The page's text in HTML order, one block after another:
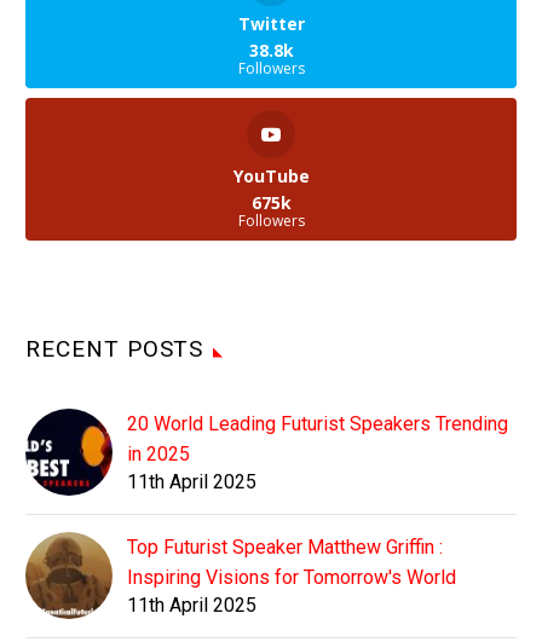
Twitter
38.8k
Followers
YouTube
675k
Followers
RECENT POSTS
20 World Leading Futurist Speakers Trending
in 2025
11th April 2025
Top Futurist Speaker Matthew Griffin :
Inspiring Visions for Tomorrow's World
11th April 2025